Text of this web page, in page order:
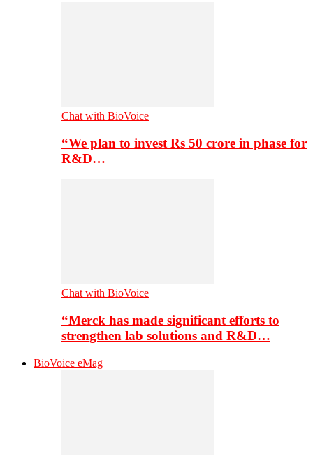
Chat with BioVoice
“We plan to invest Rs 50 crore in phase for
R&D…
Chat with BioVoice
“Merck has made significant efforts to
strengthen lab solutions and R&D…
BioVoice eMag